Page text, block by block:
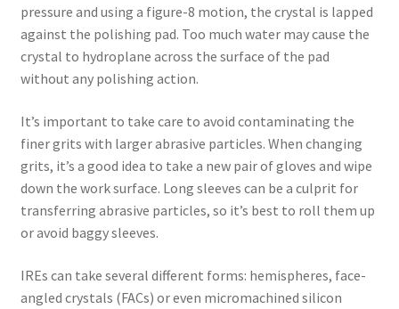
pressure and using a figure-8 motion, the crystal is lapped
against the polishing pad. Too much water may cause the
crystal to hydroplane across the surface of the pad
without any polishing action.
It’s important to take care to avoid contaminating the
finer grits with larger abrasive particles. When changing
grits, it’s a good idea to take a new pair of gloves and wipe
down the work surface. Long sleeves can be a culprit for
transferring abrasive particles, so it’s best to roll them up
or avoid baggy sleeves.
IREs can take several different forms: hemispheres, face-
angled crystals (FACs) or even micromachined silicon